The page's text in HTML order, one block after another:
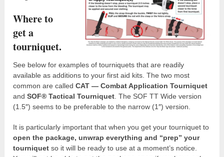
Where to
get a
tourniquet.
See below for examples of tourniquets that are readily
available as additions to your first aid kits. The two most
common are calledCAT — Combat Application Tourniquet
andSOF® Tactical Tourniquet . The SOF TT Wide version
(1.5″) seems to be preferable to the narrow (1″) version.
It is particularly important that when you get your tourniquet to
open the package, unwrap everything and “prep” your
tourniquetso it will be ready to use at a moment’s notice.